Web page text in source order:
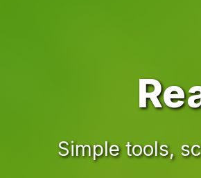
Simple tools,